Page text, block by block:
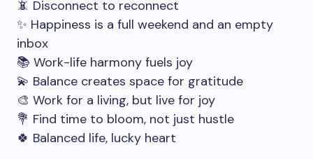
📵 Disconnect to reconnect
✨ Happiness is a full weekend and an empty
inbox
📚 Work-life harmony fuels joy
💫 Balance creates space for gratitude
🎨 Work for a living, but live for joy
💐 Find time to bloom, not just hustle
🍀 Balanced life, lucky heart